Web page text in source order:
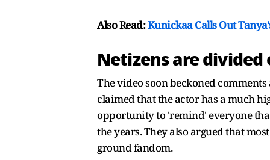
Also Read:Kunickaa Calls Out
Netizens are
The video soon beckoned
claimed that the actor has a much
opportunity to 'remind' everyone
the years. They also argued that
ground fandom.